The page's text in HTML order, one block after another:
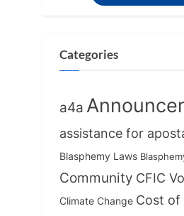
Categories
a4a
assistance for
Blasphemy Laws
Community CFIC
Climate Change Cost of